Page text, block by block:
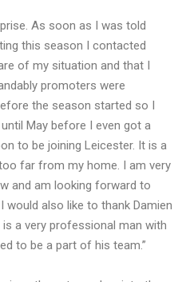
As soon as I was told
this season I contacted
of my situation and that I
promoters were
the season started so I
May before I even got a
to be joining Leicester. It is a
far from my home. I am very
and am looking forward to
would also like to thank Damien
a very professional man with
to be a part of his team.”